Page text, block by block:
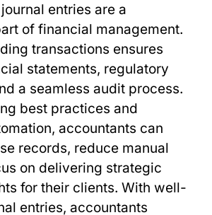
entries are a
of financial management.
transactions ensures
statements, regulatory
a seamless audit process.
best practices and
accountants can
records, reduce manual
on delivering strategic
for their clients. With well-
entries, accountants